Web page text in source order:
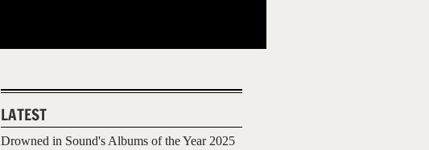
LATEST
Drowned in Sound's Albums of the Year 2025